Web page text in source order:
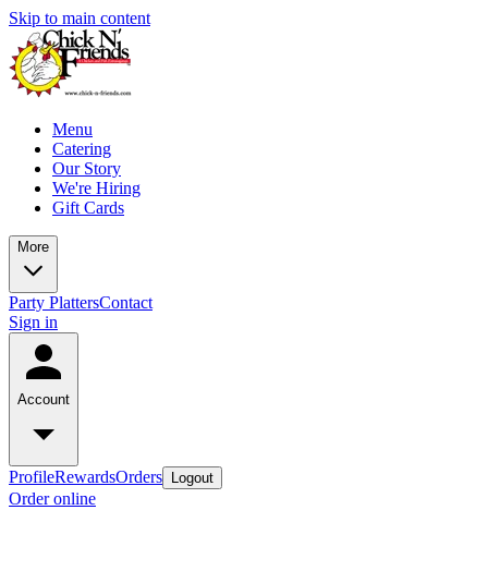
Skip to main content
Menu
Catering
Our Story
We're Hiring
Gift Cards
More
Party PlattersContact
Sign in
Account
ProfileRewardsOrders Logout
Order online